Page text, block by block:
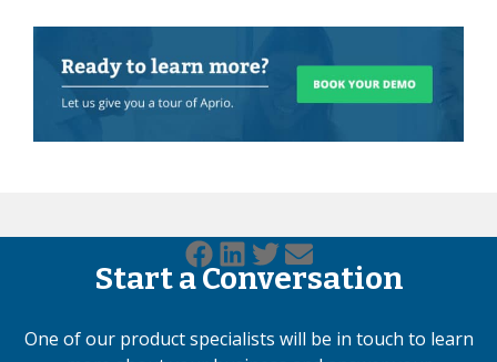
Start a Conversation
One of our product specialists will be in touch to learn